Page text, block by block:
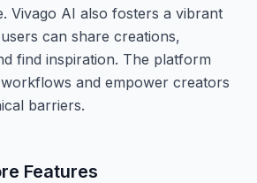
Vivago AI also fosters a vibrant
can share creations,
find inspiration. The platform
and empower creators
barriers.
Features